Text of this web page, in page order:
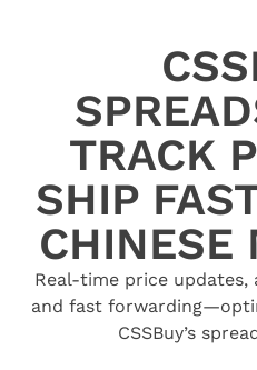
TRACK
SHIP
CHINESE
Real-time price
and fast
CSSBuy’s